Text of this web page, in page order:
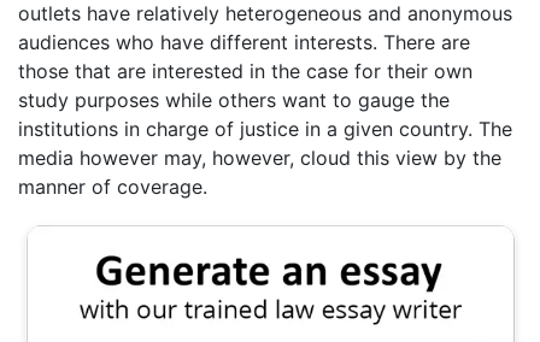
outlets have relatively heterogeneous and anonymous
audiences who have different interests. There are
those that are interested in the case for their own
study purposes while others want to gauge the
institutions in charge of justice in a given country. The
media however may, however, cloud this view by the
manner of coverage.